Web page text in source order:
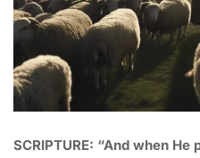
SCRIPTURE: “And when